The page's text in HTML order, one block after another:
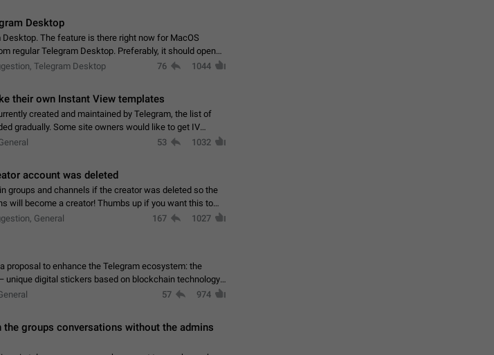
Desktop
The feature is there right now for MacOS
regular Telegram Desktop. Preferably, it should open
window…Telegram Desktop 76 1044
their own Instant View templates
created and maintained by Telegram, the list of
gradually. Some site owners would like to get IV
53 1032
account was deleted
groups and channels if the creator was deleted so the
Thumbs up if you want this to
General 167 1027
proposal to enhance the Telegram ecosystem: the
unique digital stickers based on blockchain technology,
57 974
the groups conversations without the admins